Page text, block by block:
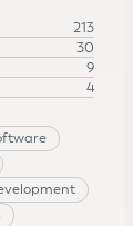
213
30
9
4